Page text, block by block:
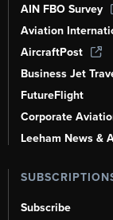
AIN FBO Survey
Aviation
AircraftPost
Business Jet
FutureFlight
Corporate
Leeham News &
Subscribe